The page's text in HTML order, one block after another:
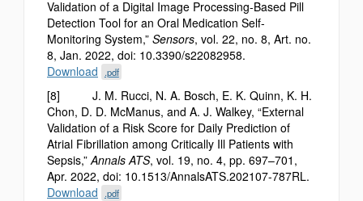
Validation of a Digital Image Processing-Based Pill
Detection Tool for an Oral Medication Self-
Monitoring System,” Sensors, vol. 22, no. 8, Art. no.
8, Jan. 2022, doi: 10.3390/s22082958.
Download
.pdf
[8] J. M. Rucci, N. A. Bosch, E. K. Quinn, K. H.
Chon, D. D. McManus, and A. J. Walkey, “External
Validation of a Risk Score for Daily Prediction of
Atrial Fibrillation among Critically Ill Patients with
Sepsis,”Annals ATS, vol. 19, no. 4, pp. 697–701,
Apr. 2022, doi: 10.1513/AnnalsATS.202107-787RL.
Download
.pdf